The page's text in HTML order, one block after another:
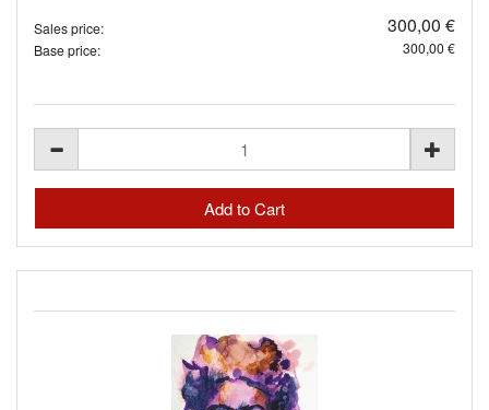
Sales price: 300,00 €
Base price: 300,00 €